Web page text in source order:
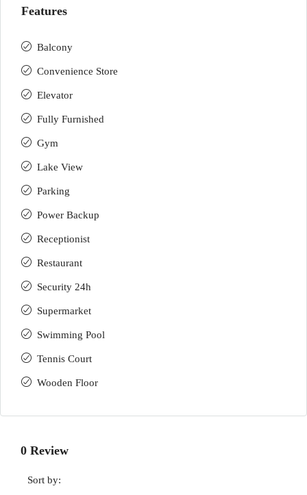
Features
Balcony
Convenience Store
Elevator
Fully Furnished
Gym
Lake View
Parking
Power Backup
Receptionist
Restaurant
Security 24h
Supermarket
Swimming Pool
Tennis Court
Wooden Floor
0 Review
Sort by: